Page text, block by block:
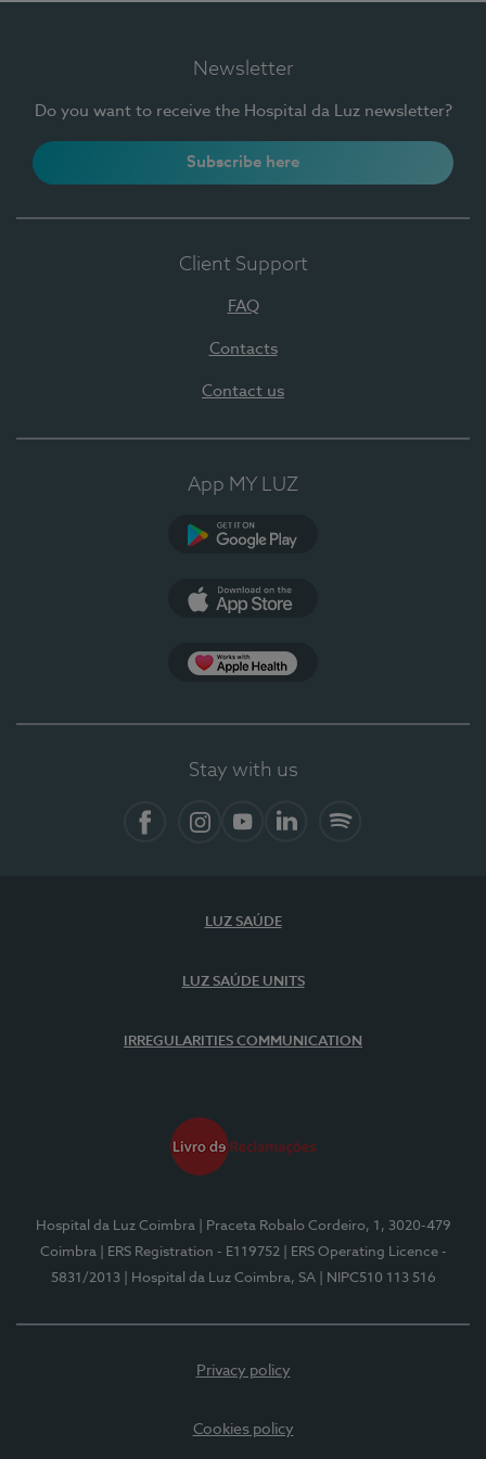
Newsletter
Do you want to receive the Hospital da Luz newsletter?
Subscribe here
Client Support
FAQ
Contacts
Contact us
App MY LUZ
Stay with us
LUZ SAÚDE
LUZ SAÚDE UNITS
IRREGULARITIES COMMUNICATION
Hospital da Luz Coimbra
| Praceta Robalo Cordeiro, 1, 3020-479
Coimbra
| ERS Registration - E119752
| ERS Operating Licence -
5831/2013
| Hospital da Luz Coimbra, SA | NIPC510 113 516
Privacy policy
Cookies policy